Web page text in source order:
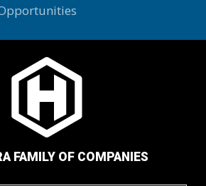
FAMILY OF COMPANIES